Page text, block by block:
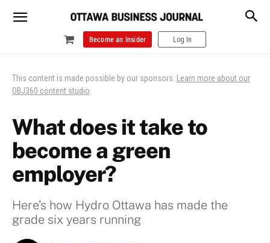
Become an Insider Log In
This content is made possible by our sponsors. Learn more about our
OBJ360 content studio.
What does it take to
become a green
employer?
Here’s how Hydro Ottawa has made the
grade six years running